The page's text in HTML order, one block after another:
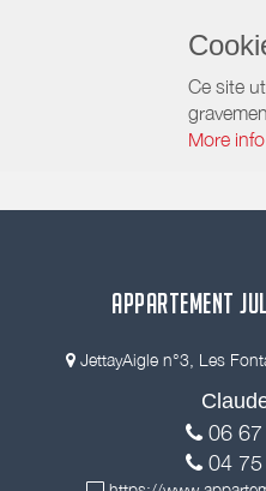
Ce site
More
APPARTEMENT
JettayAigle n°3, Les
06
04